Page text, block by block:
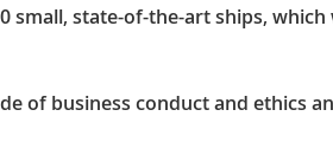
state-of-the-art ships, which
of business conduct and ethics